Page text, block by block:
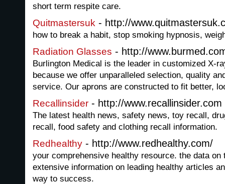
short term respite care.
Quitmastersuk - http://
how to break a habit, stop smoking hypnosis,
Radiation Glasses - http://
Burlington Medical is the leader in customized X-
because we offer unparalleled selection, quality
service. Our aprons are constructed to fit better,
Recallinsider - http://www.recallinsider.com
The latest health news, safety news, toy recall,
recall, food safety and clothing recall information.
Redhealthy - http://www.redhealthy.com/
your comprehensive healthy resource. the data on
extensive information on leading healthy articles
way to success.